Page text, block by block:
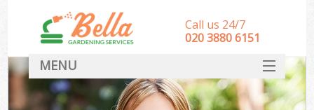
Call us 24/7
‎020 3880 6151
MENU
HOME